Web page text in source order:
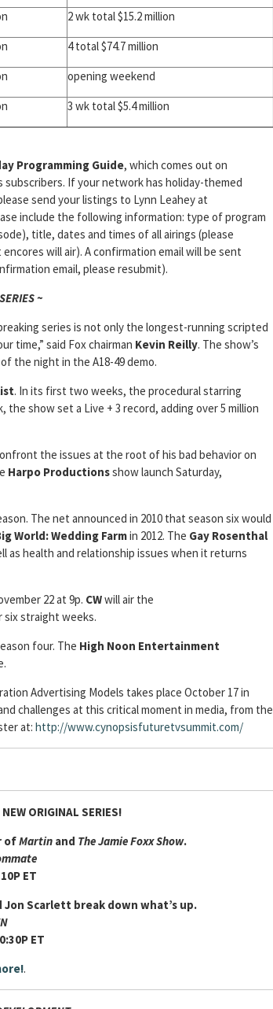
2 wk total $15.2 million
4 total $74.7 million
opening weekend
3 wk total $5.4 million
Programming Guide, which comes out on
subscribers. If your network has holiday-themed
send your listings to Lynn Leahey at
include the following information: type of program
title, dates and times of all airings (please
will air). A confirmation email will be sent
email, please resubmit).
~
series is not only the longest-running scripted
time,” said Fox chairman Kevin Reilly. The show’s
the night in the A18-49 demo.
. In its first two weeks, the procedural starring
the show set a Live + 3 record, adding over 5 million
the issues at the root of his bad behavior on
Harpo Productionsshow launch Saturday,
The net announced in 2010 that season six would
World: Wedding Farmin 2012. The Gay Rosenthal
as health and relationship issues when it returns
22 at 9p. CWwill air the
straight weeks.
four. The High Noon Entertainment
Advertising Models takes place October 17 in
challenges at this critical moment in media, from the
at: http://www.cynopsisfuturetvsummit.com/
ORIGINAL SERIES!
ofMartinand The Jamie Foxx Show.
ET
Scarlett break down what’s up.
ET
.